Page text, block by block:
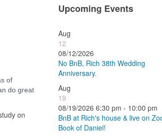
of
do great
on
Upcoming Events
Aug
12
08/12/2026
No BnB, Rich 38th Wedding
Anniversary.
Aug
19
08/19/2026 6:30 pm - 10:00 pm
BnB at Rich's house & live on
Book of Daniel!